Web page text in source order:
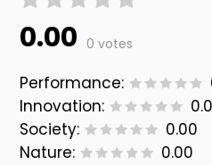
0.00 0 votes
Performance:
Innovation:
Society:
0.00
Nature:
0.00